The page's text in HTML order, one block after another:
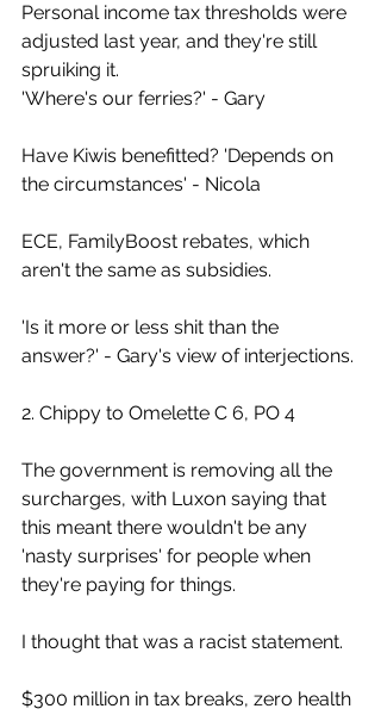
Personal income tax thresholds were
adjusted last year, and they're still
spruiking it.
'Where's our ferries?' - Gary
Have Kiwis benefitted? 'Depends on
the circumstances' - Nicola
ECE, FamilyBoost rebates, which
aren't the same as subsidies.
'Is it more or less shit than the
answer?' - Gary's view of interjections.
2. Chippy to Omelette C 6, PO 4
The government is removing all the
surcharges, with Luxon saying that
this meant there wouldn't be any
'nasty surprises' for people when
they're paying for things.
I thought that was a racist statement.
$300 million in tax breaks, zero health